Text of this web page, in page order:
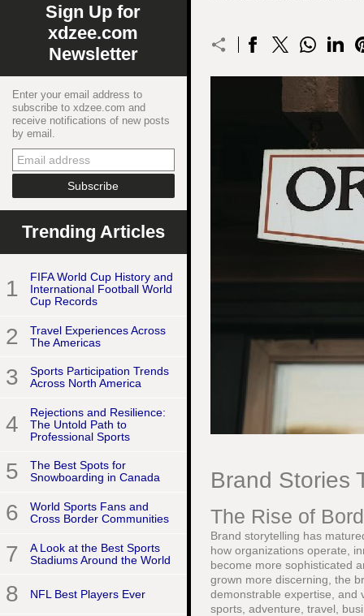
Sign Up for
xdzee.com
Newsletter
Enter your email address to
subscribe to xdzee.com and
receive notifications of new posts
by email.
Trending Articles
1
FIFA World Cup History and
International Football World
Cup Records
2
Travel Experiences Across
The Americas
3
Sports Participation Trends
Across North America
4
Rejections and Resilience:
The Untold Path to
Professional Sports
5
The Best Spots for
Snowboarding in Canada
6
World Sports Fans and
Cross Border Communities
7
A Look at the Best Sports
Stadiums Around the World
8 NFL Best Players Ever
Brand Stories
The Rise of
Brand storytelling has
how organizations operate,
become more sophisticated
grown more discerning, the
demonstrable expertise, and
sports, adventure, travel,